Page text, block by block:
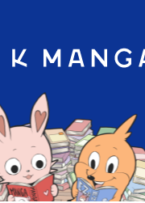
Blog App Ranking History